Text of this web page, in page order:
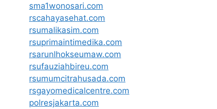
sma1wonosari.com
rscahayasehat.com
rsumalikasim.com
rsuprimaintimedika.com
rsarunlhokseumaw.com
rsufauziahbireu.com
rsumumcitrahusada.com
rsgayomedicalcentre.com
polresjakarta.com